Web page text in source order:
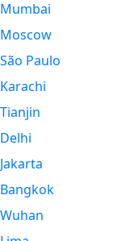
Mumbai
Moscow
São Paulo
Karachi
Tianjin
Delhi
Jakarta
Bangkok
Wuhan